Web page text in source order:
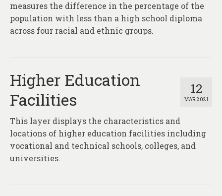
measures the difference in the percentage of the
population with less than a high school diploma
across four racial and ethnic groups.
12
MAR 2021
Higher Education
Facilities
This layer displays the characteristics and
locations of higher education facilities including
vocational and technical schools, colleges, and
universities.